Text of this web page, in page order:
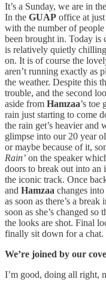
It’s a Sunday, we are in
In the GUAP office at
with the number of
been brought in. Today is
is relatively quietly
on. It is of course the
aren’t running exactly as
the weather. Despite this
trouble, and the second
aside from Hamzaa’s toe
rain just starting to come
the rain get’s heavier and
glimpse into our 20 year
or maybe because of it,
Rain’ on the speaker
doors to break out into
the iconic track. Once
and Hamzaa changes
as soon as there’s a
soon as she’s changed
the looks are shot. Final
finally sit down for a chat.
We’re joined by our
I’m good, doing all right,